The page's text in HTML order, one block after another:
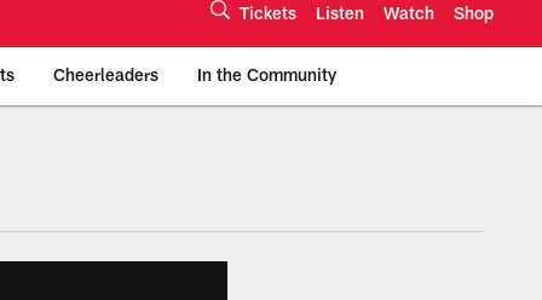
Tickets Listen Watch Shop
Cheerleaders In the Community